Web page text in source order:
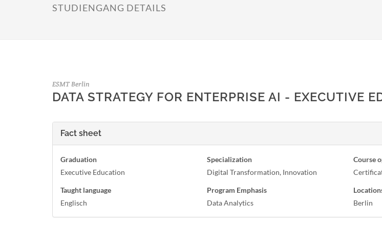
STUDIENGANG DETAILS
ESMT Berlin
DATA STRATEGY FOR ENTERPRISE AI - EXECUTIVE
Fact sheet
Graduation
Executive Education
Taught language
Englisch
Specialization
Digital Transformation, Innovation
Program Emphasis
Data Analytics
Course
Berlin